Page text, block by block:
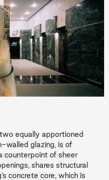
equally apportioned
walled glazing, is of
counterpoint of sheer
shares structural
concrete core, which is